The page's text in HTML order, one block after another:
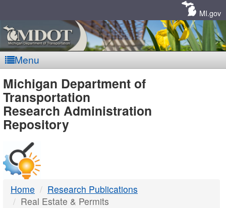
MI.gov
Menu
MDOT
-
DTMB
Michigan Department of
Transportation
Research Administration
Repository
Home
Research Publications
Real Estate & Permits